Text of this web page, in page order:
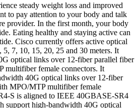
steady weight loss and improved
to pay attention to your body and talk
provider. In the first month, your body
Eating healthy and staying active can
Cisco currently offers active optical
5, 7, 10, 15, 20, 25 and 30 meters. It
optical links over 12-fiber parallel fiber
multifiber female connectors. It
40G optical links over 12-fiber
MPO/MTP multifiber female
S is aligned to IEEE 40GBASE-SR4
support high-bandwidth 40G optical